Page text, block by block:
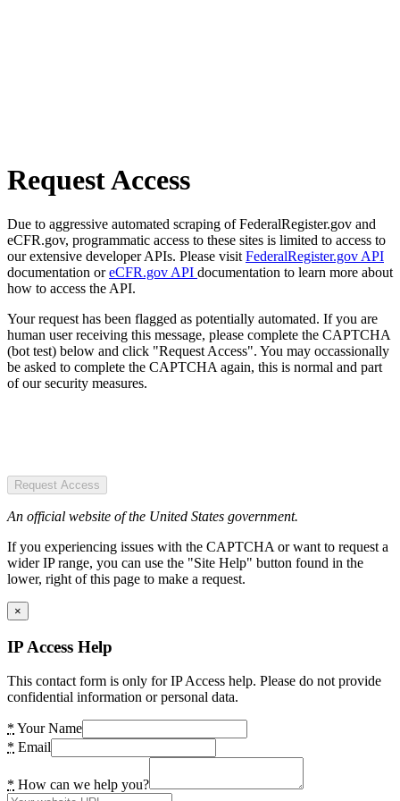
Request Access
Due to aggressive automated scraping of FederalRegister.gov and
eCFR.gov, programmatic access to these sites is limited to access to
our extensive developer APIs. Please visit FederalRegister.gov API
documentation oreCFR.gov API documentation to learn more about
how to access the API.
Your request has been flagged as potentially automated. If you are
human user receiving this message, please complete the CAPTCHA
(bot test) below and click "Request Access". You may occassionally
be asked to complete the CAPTCHA again, this is normal and part
of our security measures.
Request Access
An official website of the United States government.
If you experiencing issues with the CAPTCHA or want to request a
wider IP range, you can use the "Site Help" button found in the
lower, right of this page to make a request.
×
IP Access Help
This contact form is only for IP Access help. Please do not provide
confidential information or personal data.
* Your Name
* Email
* How can we help you?